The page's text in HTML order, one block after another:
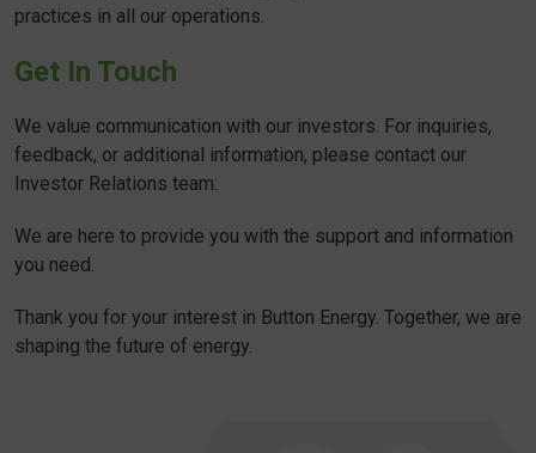
practices in all our operations.
Get In Touch
We value communication with our investors. For inquiries,
feedback, or additional information, please contact our
Investor Relations team:
We are here to provide you with the support and information
you need.
Thank you for your interest in Button Energy. Together, we are
shaping the future of energy.